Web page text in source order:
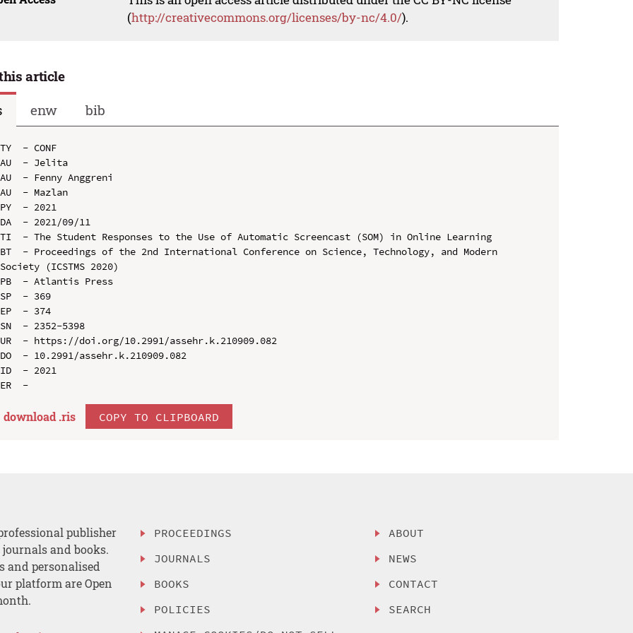
(http://creativecommons.org/licenses/by-nc/4.0/).
article
enw bib
TY  - CONF
AU  - Jelita
AU  - Fenny Anggreni
AU  - Mazlan
PY  - 2021
DA  - 2021/09/11
TI  - The Student Responses to the Use of Automatic Screencast (SOM) in Online Learning
BT  - Proceedings of the 2nd International Conference on Science, Technology, and Modern
Society (ICSTMS 2020)
PB  - Atlantis Press
SP  - 369
EP  - 374
SN  - 2352-5398
UR  - https://doi.org/10.2991/assehr.k.210909.082
DO  - 10.2991/assehr.k.210909.082
ID  - 2021
download .ris COPY TO CLIPBOARD
publisher
and books.
and personalised
platform are Open
PROCEEDINGS
JOURNALS
BOOKS
POLICIES
ABOUT
NEWS
CONTACT
SEARCH